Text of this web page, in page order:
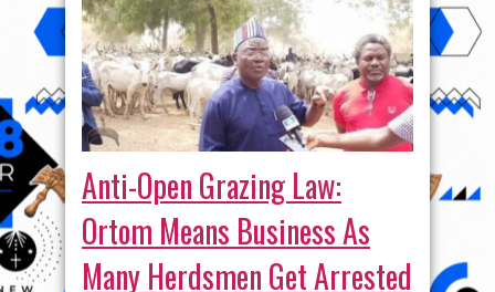
Anti-Open Grazing Law:
Ortom Means Business As
Many Herdsmen Get Arrested